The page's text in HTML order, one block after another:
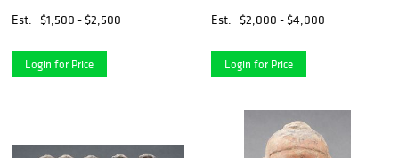
Est.
$1,500 - $2,500
Login for Price
Est.
$2,000 - $4,000
Login for Price